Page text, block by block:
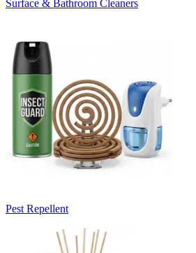
Surface & Bathroom Cleaners
Pest Repellent